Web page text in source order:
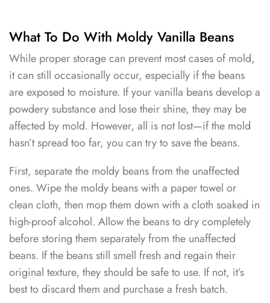
What To Do With Moldy Vanilla Beans
While proper storage can prevent most cases of mold,
it can still occasionally occur, especially if the beans
are exposed to moisture. If your vanilla beans develop a
powdery substance and lose their shine, they may be
affected by mold. However, all is not lost—if the mold
hasn’t spread too far, you can try to save the beans.
First, separate the moldy beans from the unaffected
ones. Wipe the moldy beans with a paper towel or
clean cloth, then mop them down with a cloth soaked in
high-proof alcohol. Allow the beans to dry completely
before storing them separately from the unaffected
beans. If the beans still smell fresh and regain their
original texture, they should be safe to use. If not, it’s
best to discard them and purchase a fresh batch.